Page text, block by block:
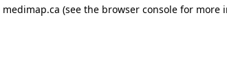
medimap.ca (see the browser consolefor more